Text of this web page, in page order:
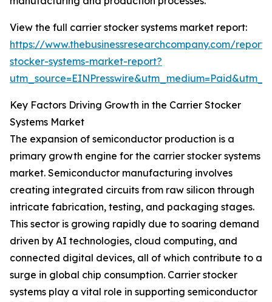
View the full carrier stocker systems market report:
https://www.thebusinessresearchcompany.com/
stocker-systems-market-report?
Key Factors Driving Growth in the Carrier Stocker
Systems Market
The expansion of semiconductor production is a
primary growth engine for the carrier stocker systems
market. Semiconductor manufacturing involves
creating integrated circuits from raw silicon through
intricate fabrication, testing, and packaging stages.
This sector is growing rapidly due to soaring demand
driven by AI technologies, cloud computing, and
connected digital devices, all of which contribute to a
surge in global chip consumption. Carrier stocker
systems play a vital role in supporting semiconductor